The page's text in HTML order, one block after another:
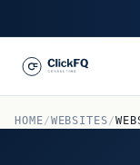
HOME/WEBSITES/